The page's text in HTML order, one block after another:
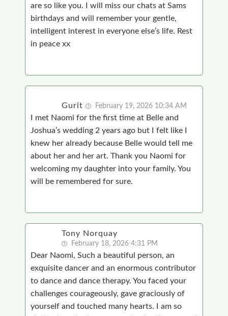
are so like you. I will miss our chats at Sams
birthdays and will remember your gentle,
intelligent interest in everyone else’s life. Rest
in peace xx
Gurit February 19, 2026 10:34 AM
I met Naomi for the first time at Belle and
Joshua’s wedding 2 years ago but I felt like I
knew her already because Belle would tell me
about her and her art. Thank you Naomi for
welcoming my daughter into your family. You
will be remembered for sure.
Tony Norquay
February 18, 2026 4:31 PM
Dear Naomi, Such a beautiful person, an
exquisite dancer and an enormous contributor
to dance and dance therapy. You faced your
challenges courageously, gave graciously of
yourself and touched many hearts. I am so